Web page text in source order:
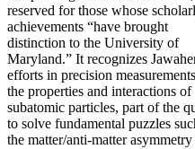
reserved for those whose
achievements “have brought
distinction to the University of
Maryland.” It recognizes
efforts in precision
the properties and interactions of
subatomic particles, part of the
to solve fundamental puzzles
the matter/anti-matter